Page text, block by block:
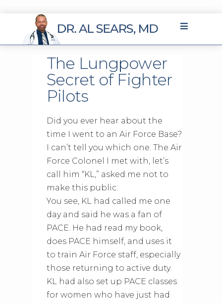
The Lungpower
Secret of Fighter
Pilots
Did you ever hear about the
time I went to an Air Force Base?
I can’t tell you which one. The Air
Force Colonel I met with, let’s
call him “KL,” asked me not to
make this public.
You see, KL had called me one
day and said he was a fan of
PACE. He had read my book,
does PACE himself, and uses it
to train Air Force staff, especially
those returning to active duty.
KL had also set up PACE classes
for women who have just had